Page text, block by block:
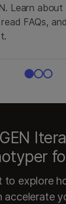
Learn
FAQs,
to explore
accelerate